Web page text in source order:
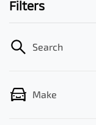
Filters
Search
Make